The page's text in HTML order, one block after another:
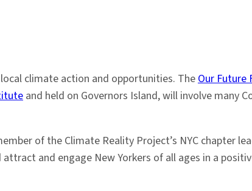
climate action and opportunities. TheOur Future
and held on Governors Island, will involve many
of the Climate Reality Project’s NYC chapter
and engage New Yorkers of all ages in a